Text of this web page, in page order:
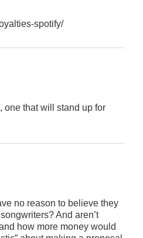
spotify/
one that will stand up for
no reason to believe they
And aren’t
how more money would